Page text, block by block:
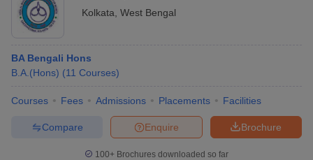
Kolkata West Bengal
BA Bengali Hons
B.A.(Hons) (11 Courses)
Courses Fees Admissions Placements Facilities
Brochure
Enquire
Compare
100+ Brochures downloaded so far